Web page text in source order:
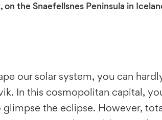
the Snaefellsnes Peninsula in
our solar system, you can
In this cosmopolitan capital,
the eclipse. However,